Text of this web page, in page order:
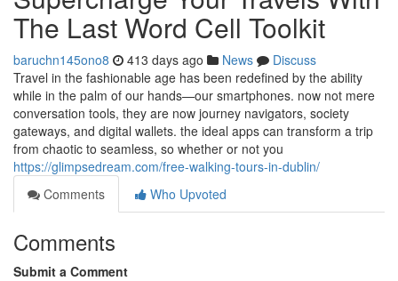
The Last Word Cell Toolkit
baruchn145ono8 413 days ago News
Discuss
Travel in the fashionable age has been redefined by the ability
while in the palm of our hands—our smartphones. now not mere
conversation tools, they are now journey navigators, society
gateways, and digital wallets. the ideal apps can transform a trip
from chaotic to seamless, so whether or not you
https://glimpsedream.com/free-walking-tours-in-dublin/
Comments
Who Upvoted
Comments
Submit a Comment